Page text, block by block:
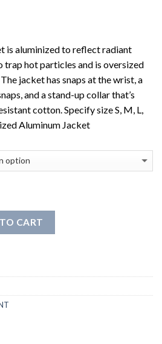
is aluminized to reflect radiant
trap hot particles and is oversized
jacket has snaps at the wrist, a
and a stand-up collar that’s
cotton. Specify size S, M, L,
Aluminum Jacket
CART